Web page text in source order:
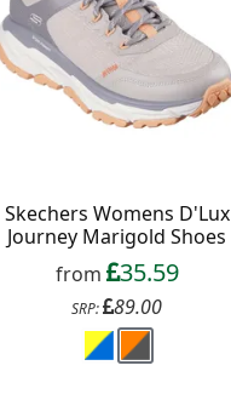
Skechers Womens D'Lux
Journey Marigold Shoes
from
35.59
SRP: 89.00